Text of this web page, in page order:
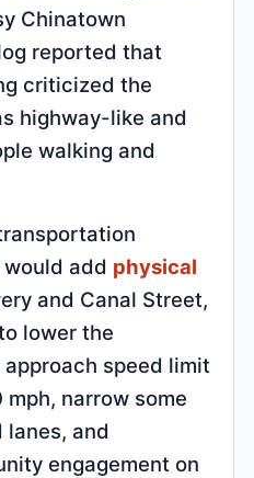
Chinatown
reported that
criticized the
highway-like and
walking and
add physical
and Canal Street,
lower the
speed limit
narrow some
and
engagement on